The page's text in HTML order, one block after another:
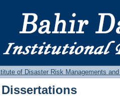
of Disaster Risk Managements